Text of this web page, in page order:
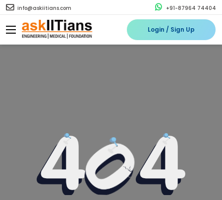
info@askiitians.com +91-87964 74404
Login / Sign Up